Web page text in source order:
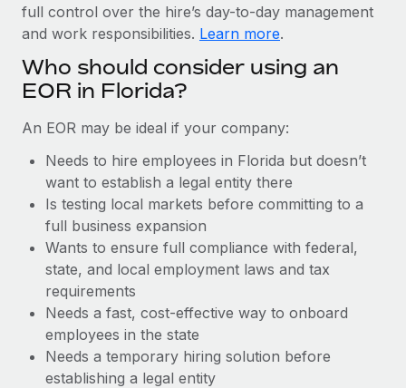
Establish compliant entities fast
Relocate employees with ease
Manage employee benefits with ease
global hiring, with no platform switch
Impact BambooHR customers can now hire and manage
global employees right inside the platform they...
Learn More
Contractor Management
Taxes
Work visas & permits
Changelog
Explore the blog
Why owned entities are key to maintaining
EOR compliance
As the global workforce continues to expand in response
to the demands of today’s labor market, the...
full control over the hire’s day-to-day management
and work responsibilities. Learn more.
Who should consider using an
EOR in Florida?
An EOR may be ideal if your company:
Needs to hire employees in Florida but doesn’t
want to establish a legal entity there
Is testing local markets before committing to a
full business expansion
Wants to ensure full compliance with federal,
state, and local employment laws and tax
requirements
Needs a fast, cost-effective way to onboard
employees in the state
Needs a temporary hiring solution before
establishing a legal entity